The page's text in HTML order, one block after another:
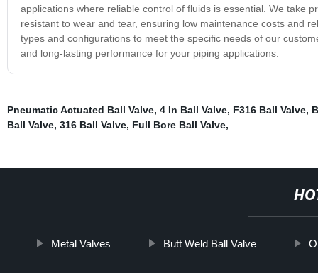
applications where reliable control of fluids is essential. We take
resistant to wear and tear, ensuring low maintenance costs and
types and configurations to meet the specific needs of our
and long-lasting performance for your piping applications.
Pneumatic Actuated Ball Valve, 4 In Ball Valve, F316 Ball Valve,
Ball Valve, 316 Ball Valve, Full Bore Ball Valve,
Metal Valves Butt Weld Ball Valve